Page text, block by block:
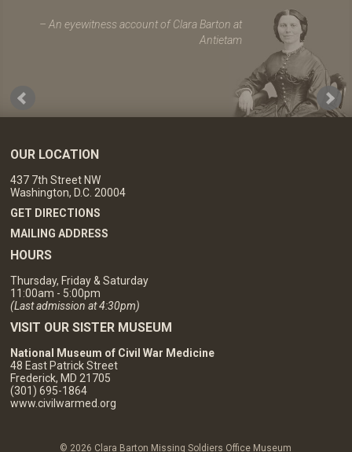
An eyewitness account of Clara Barton at
Antietam
OUR LOCATION
437 7th Street NW
Washington, D.C. 20004
GET DIRECTIONS
MAILING ADDRESS
HOURS
Thursday, Friday & Saturday
11:00am - 5:00pm
(Last admission at 4:30pm)
VISIT OUR SISTER MUSEUM
National Museum of Civil War Medicine
48 East Patrick Street
Frederick, MD 21705
(301) 695-1864
www.civilwarmed.org
© 2026 Clara Barton Missing Soldiers Office Museum